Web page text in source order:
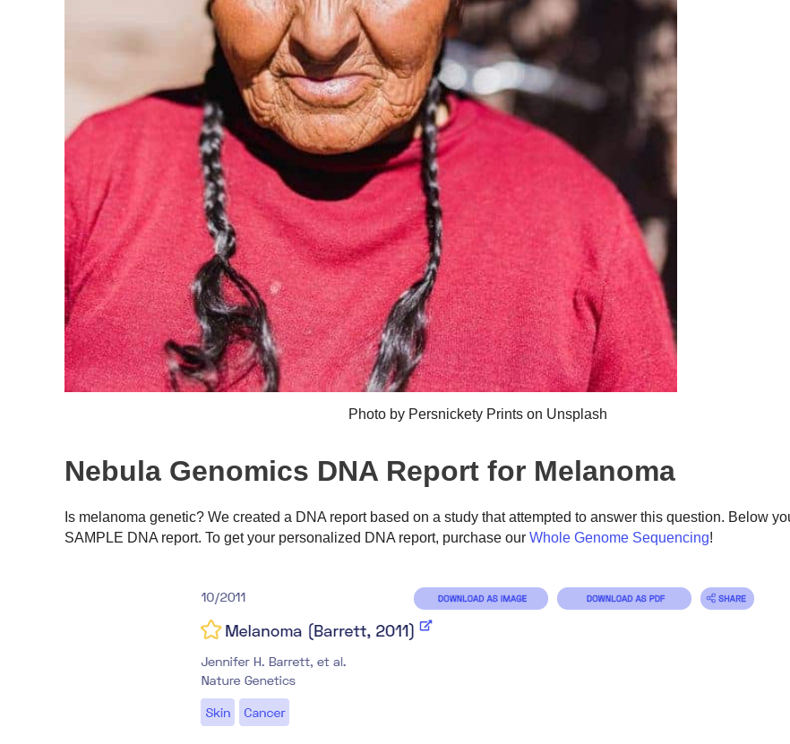
Photo by Persnickety Prints on Unsplash
Nebula Genomics DNA Report for Melanoma
Is melanoma genetic? We created a DNA report based on a study that attempted to answer this question. Below
SAMPLE DNA report. To get your personalized DNA report, purchase our Whole Genome Sequencing!